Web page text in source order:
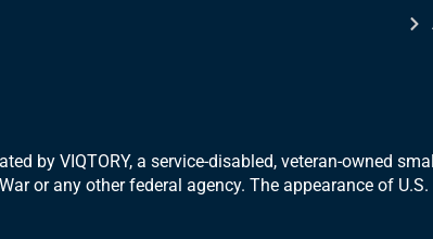
by VIQTORY, a service-disabled, veteran-owned
or any other federal agency. The appearance of